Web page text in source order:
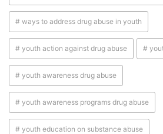
# ways to address drug abuse in youth
# youth action against drug abuse #
# youth awareness drug abuse
# youth awareness programs drug abuse
# youth education on substance abuse